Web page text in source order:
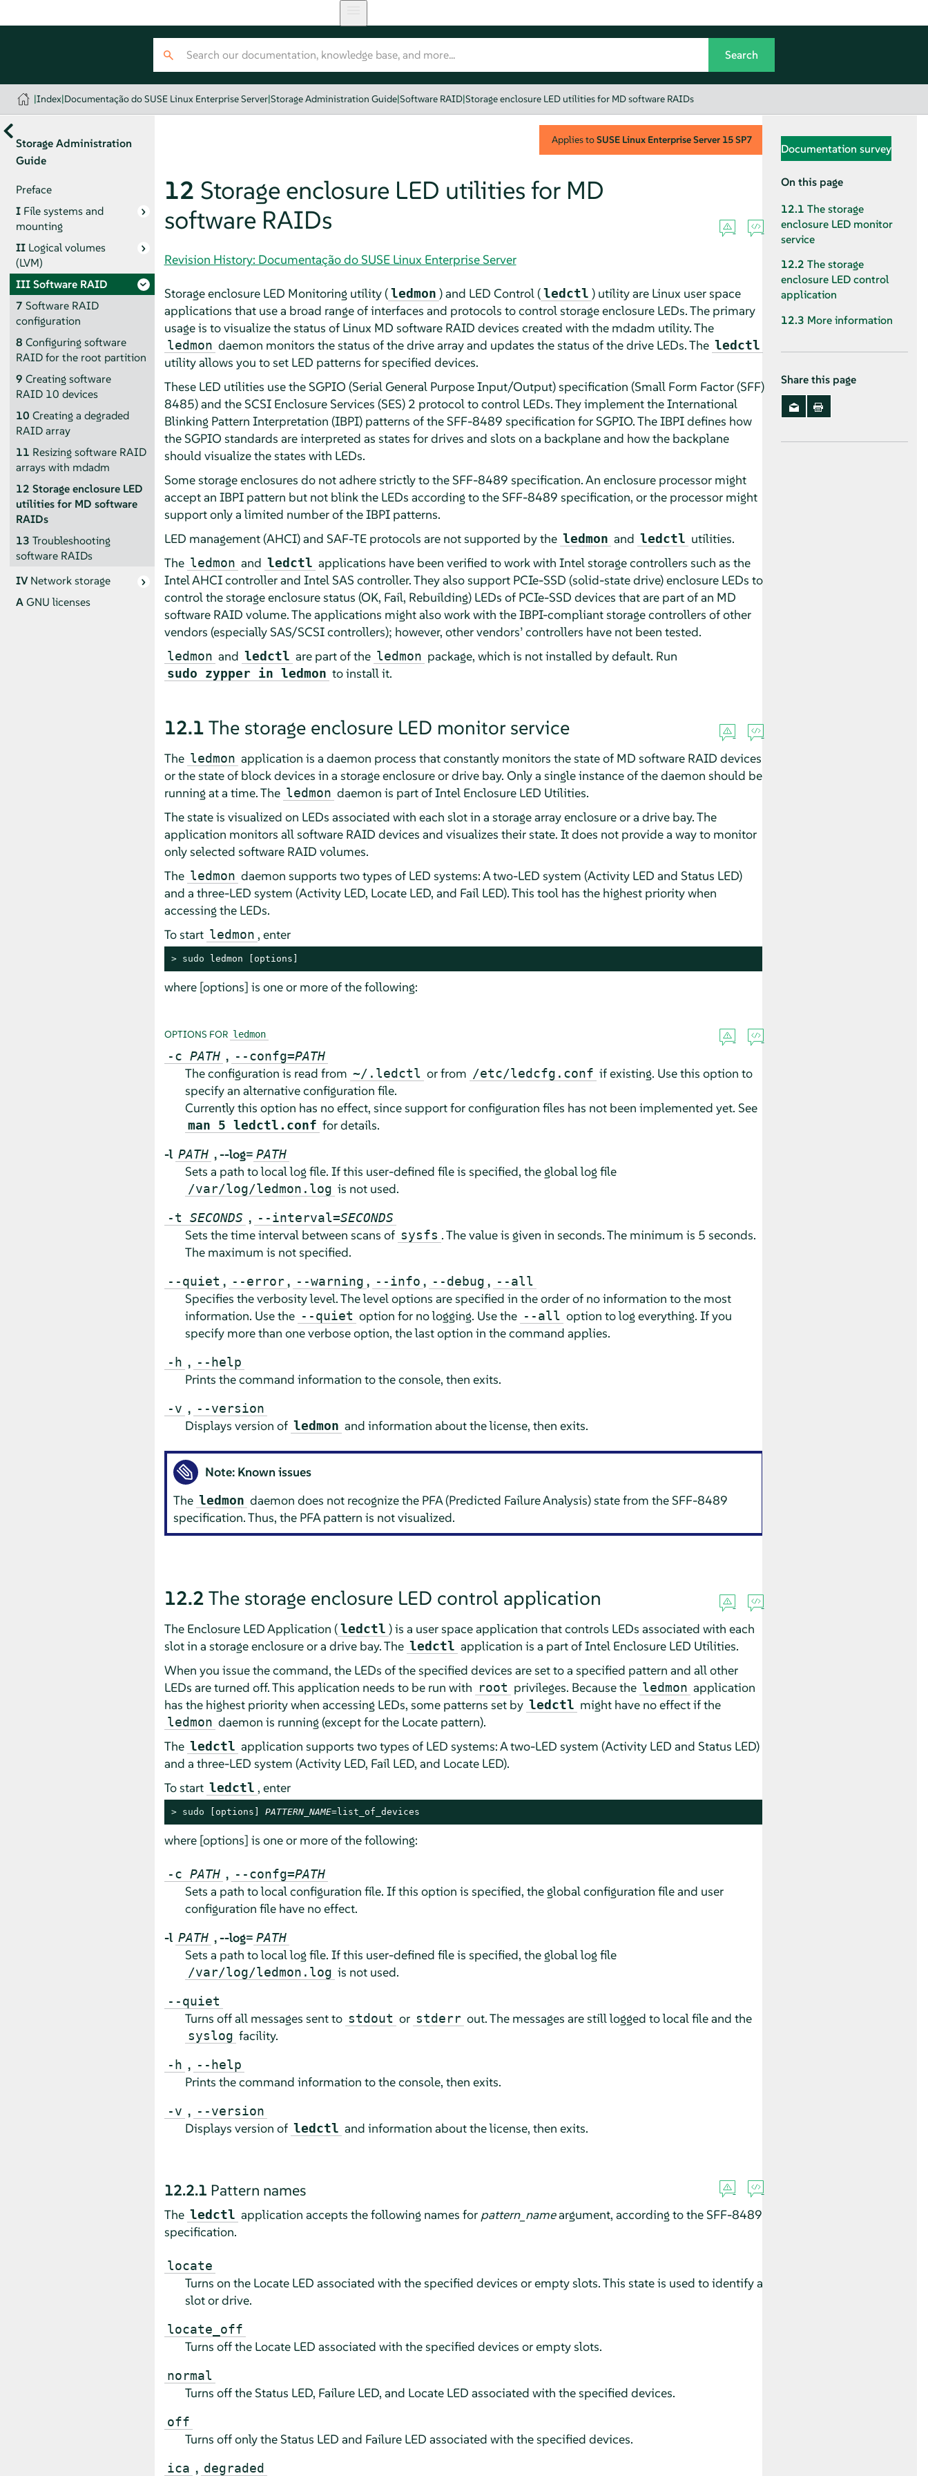
|Index|Documentação do SUSE Linux Enterprise Server|Storage Administration Guide|Software RAID|Storage enclosure LED utilities for MD software RAIDs
Storage Administration
Guide
Preface
I File systems and
mounting
II Logical volumes
(LVM)
IIISoftware RAID
7 Software RAID
configuration
8 Configuring software
RAID for the root partition
9 Creating software
RAID 10 devices
10 Creating a degraded
RAID array
11 Resizing software RAID
arrays with mdadm
12 Storage enclosure LED
utilities for MD software
RAIDs
13 Troubleshooting
software RAIDs
IVNetwork storage
AGNU licenses
Applies toSUSE Linux Enterprise Server 15 SP7
12 Storage enclosure LED utilities for MD
software RAIDs
Revision History: Documentação do SUSE Linux Enterprise Server
Storage enclosure LED Monitoring utility ( ledmon ) and LED Control ( ledctl ) utility are Linux user space
applications that use a broad range of interfaces and protocols to control storage enclosure LEDs. The primary
usage is to visualize the status of Linux MD software RAID devices created with the mdadm utility. The
ledmon daemon monitors the status of the drive array and updates the status of the drive LEDs. The ledctl
utility allows you to set LED patterns for specified devices.
These LED utilities use the SGPIO (Serial General Purpose Input/Output) specification (Small Form Factor (SFF)
8485) and the SCSI Enclosure Services (SES) 2 protocol to control LEDs. They implement the International
Blinking Pattern Interpretation (IBPI) patterns of the SFF-8489 specification for SGPIO. The IBPI defines how
the SGPIO standards are interpreted as states for drives and slots on a backplane and how the backplane
should visualize the states with LEDs.
Some storage enclosures do not adhere strictly to the SFF-8489 specification. An enclosure processor might
accept an IBPI pattern but not blink the LEDs according to the SFF-8489 specification, or the processor might
support only a limited number of the IBPI patterns.
LED management (AHCI) and SAF-TE protocols are not supported by the ledmon and ledctl utilities.
The ledmon and ledctl applications have been verified to work with Intel storage controllers such as the
Intel AHCI controller and Intel SAS controller. They also support PCIe-SSD (solid-state drive) enclosure LEDs to
control the storage enclosure status (OK, Fail, Rebuilding) LEDs of PCIe-SSD devices that are part of an MD
software RAID volume. The applications might also work with the IBPI-compliant storage controllers of other
vendors (especially SAS/SCSI controllers); however, other vendors’ controllers have not been tested.
ledmon and ledctl are part of the ledmon package, which is not installed by default. Run
sudo zypper in ledmon to install it.
12.1 The storage enclosure LED monitor service
The ledmon application is a daemon process that constantly monitors the state of MD software RAID devices
or the state of block devices in a storage enclosure or drive bay. Only a single instance of the daemon should be
running at a time. The ledmon daemon is part of Intel Enclosure LED Utilities.
The state is visualized on LEDs associated with each slot in a storage array enclosure or a drive bay. The
application monitors all software RAID devices and visualizes their state. It does not provide a way to monitor
only selected software RAID volumes.
The ledmon daemon supports two types of LED systems: A two-LED system (Activity LED and Status LED)
and a three-LED system (Activity LED, Locate LED, and Fail LED). This tool has the highest priority when
accessing the LEDs.
To start ledmon , enter
> sudo ledmon [options]
where [options] is one or more of the following:
OPTIONS FOR ledmon
-c PATH , --confg=PATH
The configuration is read from ~/.ledctl or from /etc/ledcfg.conf if existing. Use this option to
specify an alternative configuration file.
Currently this option has no effect, since support for configuration files has not been implemented yet. See
man 5 ledctl.conf for details.
-l PATH ,--log= PATH
Sets a path to local log file. If this user-defined file is specified, the global log file
/var/log/ledmon.log is not used.
-t SECONDS , --interval=SECONDS
Sets the time interval between scans of sysfs . The value is given in seconds. The minimum is 5 seconds.
The maximum is not specified.
--quiet , --error , --warning , --info , --debug , --all
Specifies the verbosity level. The level options are specified in the order of no information to the most
information. Use the --quiet option for no logging. Use the --all option to log everything. If you
specify more than one verbose option, the last option in the command applies.
-h , --help
Prints the command information to the console, then exits.
-v , --version
Displays version of ledmon and information about the license, then exits.
Note: Known issues
The ledmon daemon does not recognize the PFA (Predicted Failure Analysis) state from the SFF-8489
specification. Thus, the PFA pattern is not visualized.
12.2 The storage enclosure LED control application
The Enclosure LED Application ( ledctl ) is a user space application that controls LEDs associated with each
slot in a storage enclosure or a drive bay. The ledctl application is a part of Intel Enclosure LED Utilities.
When you issue the command, the LEDs of the specified devices are set to a specified pattern and all other
LEDs are turned off. This application needs to be run with root privileges. Because the ledmon application
has the highest priority when accessing LEDs, some patterns set by ledctl might have no effect if the
ledmon daemon is running (except for the Locate pattern).
The ledctl application supports two types of LED systems: A two-LED system (Activity LED and Status LED)
and a three-LED system (Activity LED, Fail LED, and Locate LED).
To start ledctl , enter
> sudo [options] PATTERN_NAME=list_of_devices
where [options] is one or more of the following:
-c PATH , --confg=PATH
Sets a path to local configuration file. If this option is specified, the global configuration file and user
configuration file have no effect.
-l PATH ,--log= PATH
Sets a path to local log file. If this user-defined file is specified, the global log file
/var/log/ledmon.log is not used.
--quiet
Turns off all messages sent to stdout or stderr out. The messages are still logged to local file and the
syslog facility.
-h , --help
Prints the command information to the console, then exits.
-v , --version
Displays version of ledctl and information about the license, then exits.
12.2.1 Pattern names
The ledctl application accepts the following names for pattern_nameargument, according to the SFF-8489
specification.
locate
Turns on the Locate LED associated with the specified devices or empty slots. This state is used to identify a
slot or drive.
locate_off
Turns off the Locate LED associated with the specified devices or empty slots.
normal
Turns off the Status LED, Failure LED, and Locate LED associated with the specified devices.
off
Turns off only the Status LED and Failure LED associated with the specified devices.
ica , degraded
Documentation survey
On this page
12.1 The storage
enclosure LED monitor
service
12.2 The storage
enclosure LED control
application
12.3 More information
Share this page